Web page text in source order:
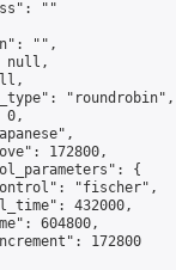
""
"",
null,
"roundrobin",
0,
172800,
{
"fischer",
432000,
604800,
172800